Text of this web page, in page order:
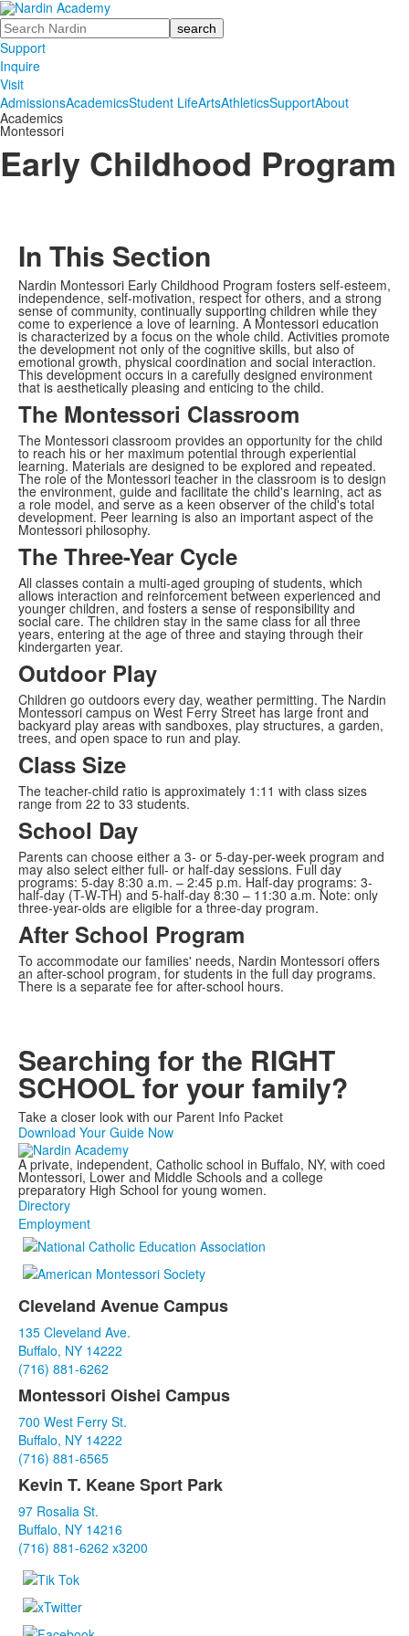
Search
Support
Inquire
Visit
AdmissionsAcademicsStudent LifeArtsAthleticsSupportAbout
Academics
Montessori
Early Childhood Program
In This Section
Nardin Montessori Early Childhood Program fosters self-esteem,
independence, self-motivation, respect for others, and a strong
sense of community, continually supporting children while they
come to experience a love of learning. A Montessori education
is characterized by a focus on the whole child. Activities promote
the development not only of the cognitive skills, but also of
emotional growth, physical coordination and social interaction.
This development occurs in a carefully designed environment
that is aesthetically pleasing and enticing to the child.
The Montessori Classroom
The Montessori classroom provides an opportunity for the child
to reach his or her maximum potential through experiential
learning. Materials are designed to be explored and repeated.
The role of the Montessori teacher in the classroom is to design
the environment, guide and facilitate the child's learning, act as
a role model, and serve as a keen observer of the child's total
development. Peer learning is also an important aspect of the
Montessori philosophy.
The Three-Year Cycle
All classes contain a multi-aged grouping of students, which
allows interaction and reinforcement between experienced and
younger children, and fosters a sense of responsibility and
social care. The children stay in the same class for all three
years, entering at the age of three and staying through their
kindergarten year.
Outdoor Play
Children go outdoors every day, weather permitting. The Nardin
Montessori campus on West Ferry Street has large front and
backyard play areas with sandboxes, play structures, a garden,
trees, and open space to run and play.
Class Size
The teacher-child ratio is approximately 1:11 with class sizes
range from 22 to 33 students.
School Day
Parents can choose either a 3- or 5-day-per-week program and
may also select either full- or half-day sessions. Full day
programs: 5-day 8:30 a.m. – 2:45 p.m. Half-day programs: 3-
half-day (T-W-TH) and 5-half-day 8:30 – 11:30 a.m. Note: only
three-year-olds are eligible for a three-day program.
After School Program
To accommodate our families' needs, Nardin Montessori offers
an after-school program, for students in the full day programs.
There is a separate fee for after-school hours.
Searching for the RIGHT
SCHOOL for your family?
Take a closer look with our Parent Info Packet
Download Your Guide Now
A private, independent, Catholic school in Buffalo, NY, with coed
Montessori, Lower and Middle Schools and a college
preparatory High School for young women.
Directory
Employment
List
of
3
items.
Cleveland Avenue Campus
135 Cleveland Ave.
Buffalo, NY 14222
(716) 881-6262
Montessori Oishei Campus
700 West Ferry St.
Buffalo, NY 14222
(716) 881-6565
Kevin T. Keane Sport Park
97 Rosalia St.
Buffalo, NY 14216
(716) 881-6262 x3200